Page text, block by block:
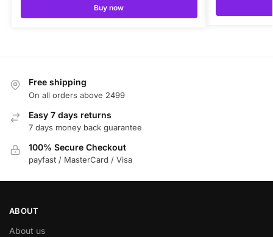
Buy now
Free shipping
On all orders above 2499
Easy 7 days returns
7 days money back guarantee
100% Secure Checkout
payfast / MasterCard / Visa
ABOUT
About us